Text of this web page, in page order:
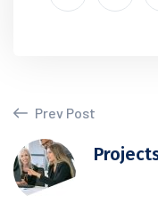
Prev Post